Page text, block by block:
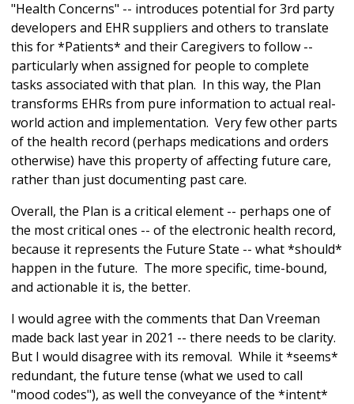
"Health Concerns" -- introduces potential for 3rd party
developers and EHR suppliers and others to translate
this for *Patients* and their Caregivers to follow --
particularly when assigned for people to complete
tasks associated with that plan. In this way, the Plan
transforms EHRs from pure information to actual real-
world action and implementation. Very few other parts
of the health record (perhaps medications and orders
otherwise) have this property of affecting future care,
rather than just documenting past care.
Overall, the Plan is a critical element -- perhaps one of
the most critical ones -- of the electronic health record,
because it represents the Future State -- what *should*
happen in the future. The more specific, time-bound,
and actionable it is, the better.
I would agree with the comments that Dan Vreeman
made back last year in 2021 -- there needs to be clarity.
But I would disagree with its removal. While it *seems*
redundant, the future tense (what we used to call
"mood codes"), as well the conveyance of the *intent*